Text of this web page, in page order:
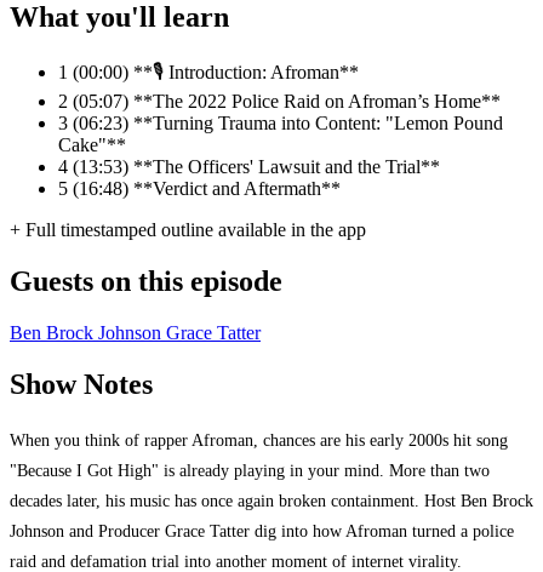
What you'll learn
1 (00:00) **🎙️ Introduction: Afroman**
2 (05:07) **The 2022 Police Raid on Afroman’s Home**
3 (06:23) **Turning Trauma into Content: "Lemon Pound
Cake"**
4 (13:53) **The Officers' Lawsuit and the Trial**
5 (16:48) **Verdict and Aftermath**
+ Full timestamped outline available in the app
Guests on this episode
Ben Brock Johnson Grace Tatter
Show Notes
When you think of rapper Afroman, chances are his early 2000s hit song
"Because I Got High" is already playing in your mind. More than two
decades later, his music has once again broken containment. Host Ben Brock
Johnson and Producer Grace Tatter dig into how Afroman turned a police
raid and defamation trial into another moment of internet virality.